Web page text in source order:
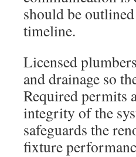
should be
timeline.
Licensed
and drainage so
Required permits
integrity of the
safeguards the
fixture